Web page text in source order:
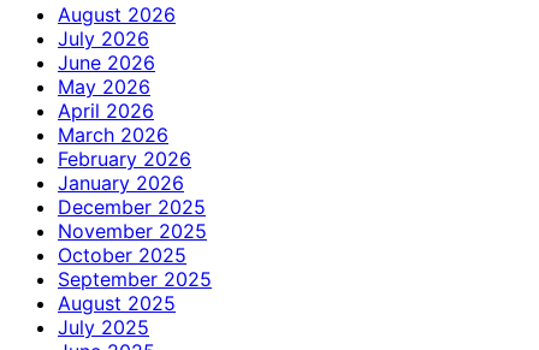
August 2026
July 2026
June 2026
May 2026
April 2026
March 2026
February 2026
January 2026
December 2025
November 2025
October 2025
September 2025
August 2025
July 2025